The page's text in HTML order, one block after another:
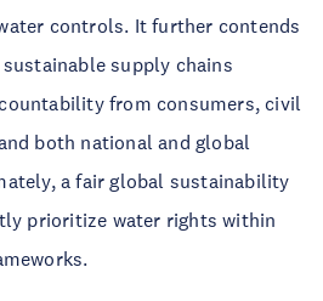
controls. It further contends
supply chains
from consumers, civil
both national and global
a fair global sustainability
prioritize water rights within